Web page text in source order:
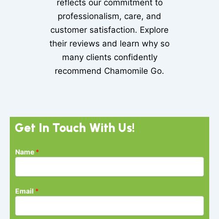
reflects our commitment to
professionalism, care, and
customer satisfaction. Explore
their reviews and learn why so
many clients confidently
recommend Chamomile Go.
Get In Touch With Us!
Name *
Email *